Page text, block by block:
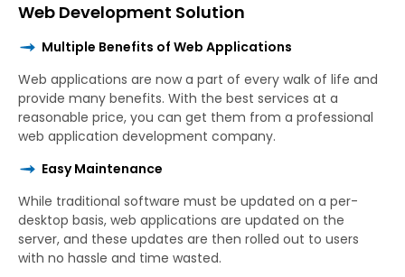
Web Development Solution
Multiple Benefits of Web Applications
Web applications are now a part of every walk of life and
provide many benefits. With the best services at a
reasonable price, you can get them from a professional
web application development company.
Easy Maintenance
While traditional software must be updated on a per-
desktop basis, web applications are updated on the
server, and these updates are then rolled out to users
with no hassle and time wasted.